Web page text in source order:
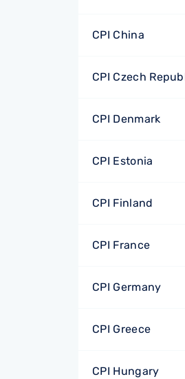
CPI China
CPI Czech
CPI Denmark
CPI Estonia
CPI Finland
CPI France
CPI Germany
CPI Greece
CPI Hungary